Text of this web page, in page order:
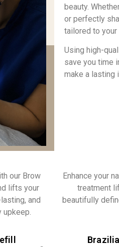
beauty.
or perfectly
tailored to your
Using high-
save you time
make a lasting
our Brow
lifts your
and
upkeep.
Enhance your
treatment
beautifully